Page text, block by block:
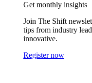
Get monthly insights
Join The Shift
tips from industry
innovative.
Register now